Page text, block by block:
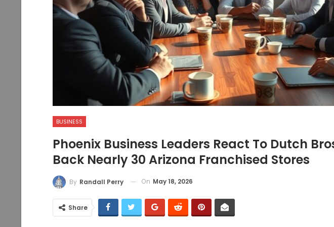
BUSINESS
Phoenix Business Leaders React To Dutch
Back Nearly 30 Arizona Franchised Stores
By Randall Perry On May 18, 2026
Share